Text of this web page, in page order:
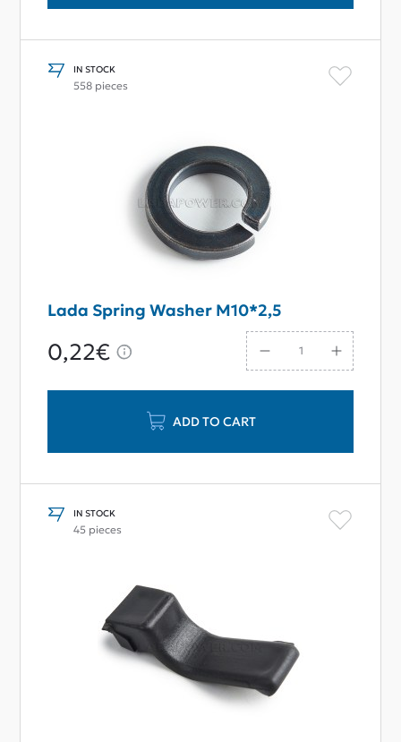
IN STOCK
558 pieces
Lada Spring Washer M10*2,5
0,22€
ADD TO CART
IN STOCK
45 pieces